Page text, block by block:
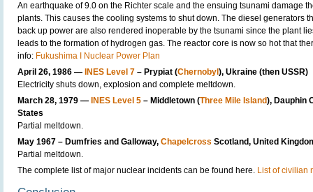
An earthquake of 9.0 on the Richter scale and the ensuing tsunami damage
plants. This causes the cooling systems to shut down. The diesel generators
back up power are also rendered inoperable by the tsunami since the plant
leads to the formation of hydrogen gas. The reactor core is now so hot that
info: Fukushima I Nuclear Power Plan
April 26, 1986 — INES Level 7 – Prypiat (Chernobyl ), Ukraine (then USSR)
Electricity shuts down, explosion and complete meltdown.
March 28, 1979 — INES Level 5 – Middletown (Three Mile Island), Dauphin
States
Partial meltdown.
May 1967 – Dumfries and Galloway, Chapelcross Scotland, United
Partial meltdown.
The complete list of major nuclear incidents can be found here. List of civilian